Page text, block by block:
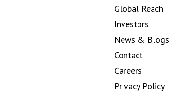
Global Reach
Investors
News & Blogs
Contact
Careers
Privacy Policy